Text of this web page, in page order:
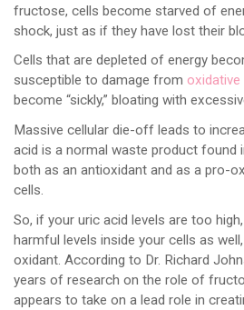
fructose, cells become starved of
shock, just as if they have lost their
Cells that are depleted of energy
susceptible to damage from
become “sickly,” bloating with
Massive cellular die-off leads to
acid is a normal waste product found
both as an antioxidant and as a pro-
cells.
So, if your uric acid levels are too
harmful levels inside your cells as
oxidant. According to Dr. Richard
years of research on the role of
appears to take on a lead role in